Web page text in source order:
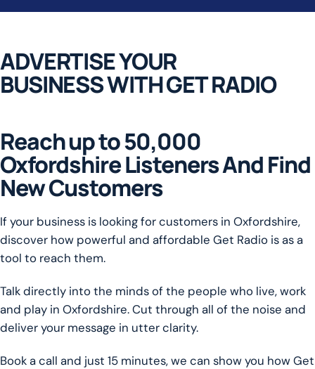
ADVERTISE YOUR
BUSINESS WITH GET RADIO
Reach up to 50,000
Oxfordshire Listeners And Find
New Customers
If your business is looking for customers in Oxfordshire,
discover how powerful and affordable Get Radio is as a
tool to reach them.
Talk directly into the minds of the people who live, work
and play in Oxfordshire. Cut through all of the noise and
deliver your message in utter clarity.
Book a call and just 15 minutes, we can show you how Get